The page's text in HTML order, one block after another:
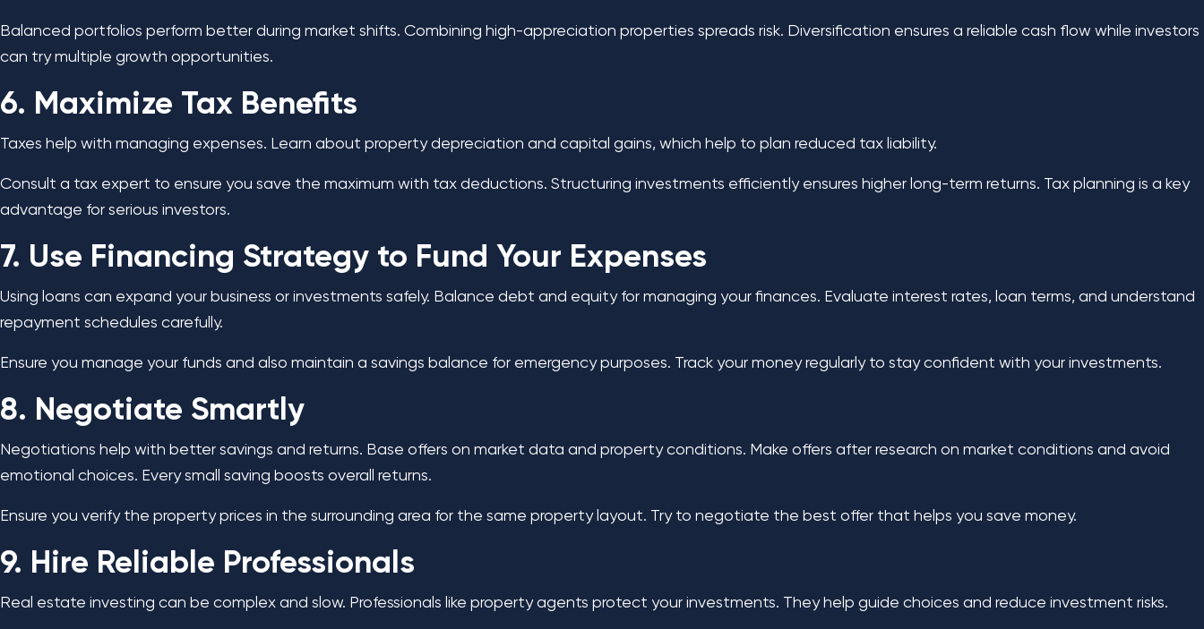
Balanced portfolios perform better during market shifts. Combining high-appreciation properties spreads risk. Diversification ensures a reliable cash flow while investors
can try multiple growth opportunities.
6. Maximize Tax Benefits
Taxes help with managing expenses. Learn about property depreciation and capital gains, which help to plan reduced tax liability.
Consult a tax expert to ensure you save the maximum with tax deductions. Structuring investments efficiently ensures higher long-term returns. Tax planning is a key
advantage for serious investors.
7. Use Financing Strategy to Fund Your Expenses
Using loans can expand your business or investments safely. Balance debt and equity for managing your finances. Evaluate interest rates, loan terms, and understand
repayment schedules carefully.
Ensure you manage your funds and also maintain a savings balance for emergency purposes. Track your money regularly to stay confident with your investments.
8. Negotiate Smartly
Negotiations help with better savings and returns. Base offers on market data and property conditions. Make offers after research on market conditions and avoid
emotional choices. Every small saving boosts overall returns.
Ensure you verify the property prices in the surrounding area for the same property layout. Try to negotiate the best offer that helps you save money.
9. Hire Reliable Professionals
Real estate investing can be complex and slow. Professionals like property agents protect your investments. They help guide choices and reduce investment risks.